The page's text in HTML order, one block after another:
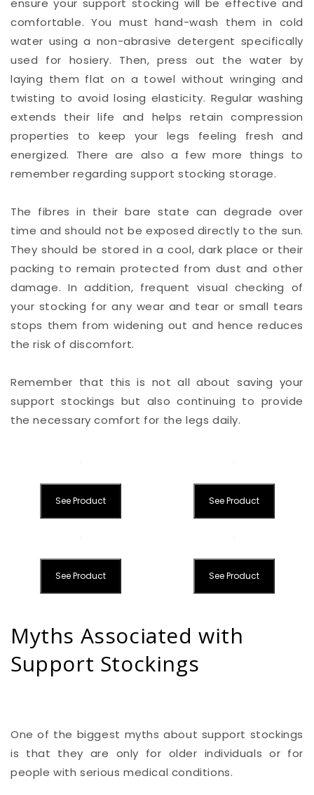
ensure your support stocking will be effective and
comfortable. You must hand-wash them in cold
water using a non-abrasive detergent specifically
used for hosiery. Then, press out the water by
laying them flat on a towel without wringing and
twisting to avoid losing elasticity. Regular washing
extends their life and helps retain compression
properties to keep your legs feeling fresh and
energized. There are also a few more things to
remember regarding support stocking storage.
The fibres in their bare state can degrade over
time and should not be exposed directly to the sun.
They should be stored in a cool, dark place or their
packing to remain protected from dust and other
damage. In addition, frequent visual checking of
your stocking for any wear and tear or small tears
stops them from widening out and hence reduces
the risk of discomfort.
Remember that this is not all about saving your
support stockings but also continuing to provide
the necessary comfort for the legs daily.
See Product See Product
See Product See Product
Myths Associated with
Support Stockings
One of the biggest myths about support stockings
is that they are only for older individuals or for
people with serious medical conditions.